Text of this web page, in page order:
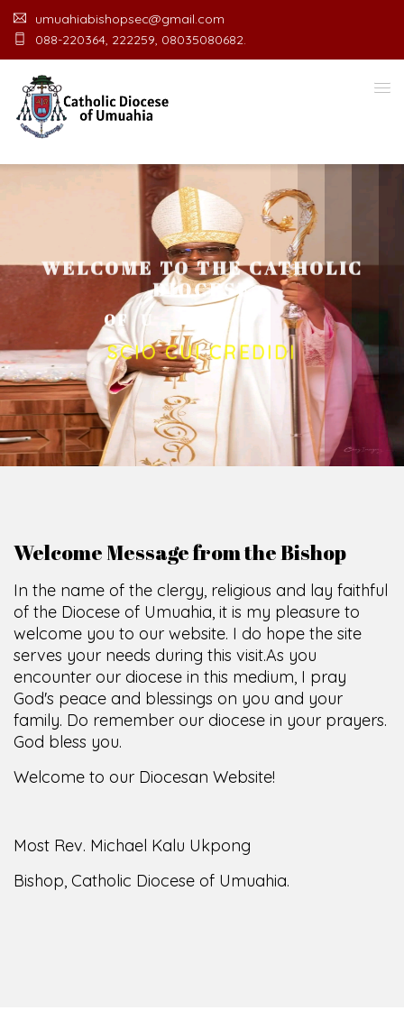
umuahiabishopsec@gmail.com
088-220364, 222259, 08035080682.
WELCOME TO THE CATHOLIC
DIOCESE
OF UM A O FF C E
SCIO CUI CREDIDI
Welcome Message from the Bishop
In the name of the clergy, religious and lay faithful
of the Diocese of Umuahia, it is my pleasure to
welcome you to our website. I do hope the site
serves your needs during this visit.As you
encounter our diocese in this medium, I pray
God's peace and blessings on you and your
family. Do remember our diocese in your prayers.
God bless you.
Welcome to our Diocesan Website!
Most Rev. Michael Kalu Ukpong
Bishop, Catholic Diocese of Umuahia.